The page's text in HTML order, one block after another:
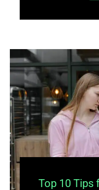
Top 10 Tips